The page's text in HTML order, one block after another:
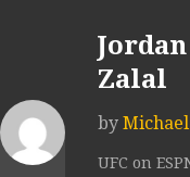
Zalal
by
UFC on